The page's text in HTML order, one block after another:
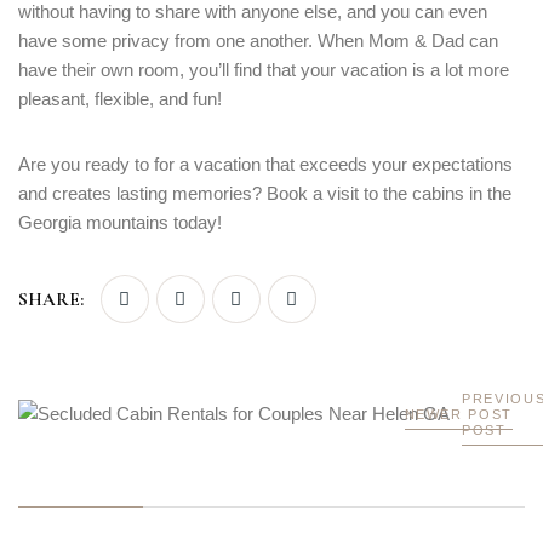
without having to share with anyone else, and you can even
have some privacy from one another. When Mom & Dad can
have their own room, you’ll find that your vacation is a lot more
pleasant, flexible, and fun!
Are you ready to for a vacation that exceeds your expectations
and creates lasting memories? Book a visit to the cabins in the
Georgia mountains today!
SHARE:
POST
NEWER POST